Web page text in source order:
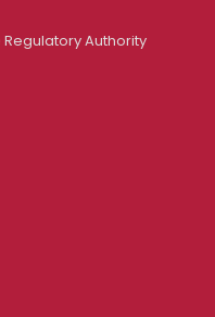
Authority